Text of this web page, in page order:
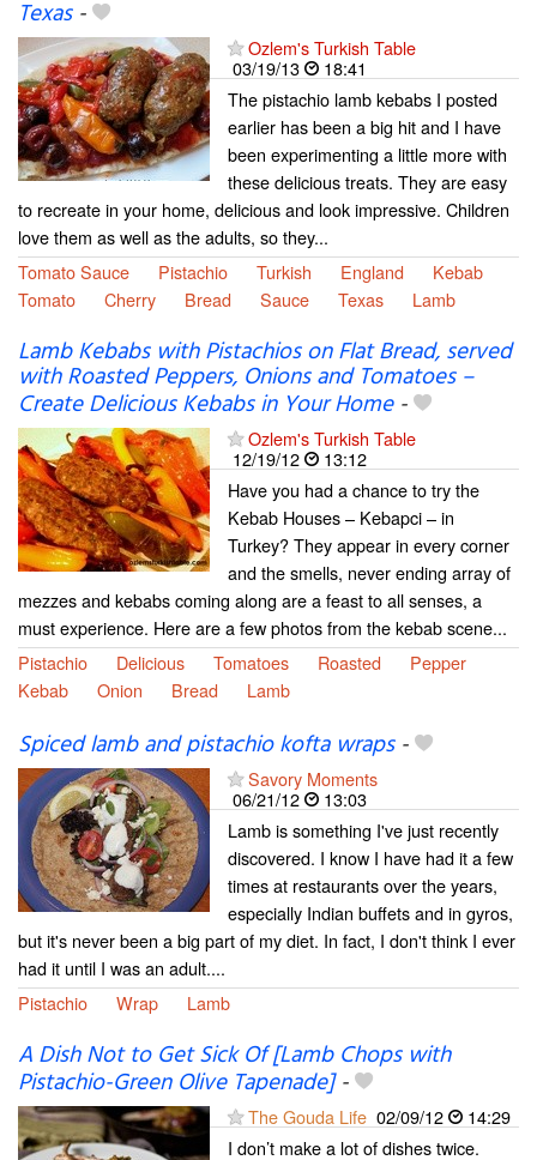
Texas-
Ozlem's Turkish Table
03/19/13
18:41
The pistachio lamb kebabs I posted
earlier has been a big hit and I have
been experimenting a little more with
these delicious treats. They are easy
to recreate in your home, delicious and look impressive. Children
love them as well as the adults, so they...
Tomato Sauce
Pistachio Turkish England
Kebab
Tomato
Cherry Bread Sauce Texas Lamb
Lamb Kebabs with Pistachios on Flat Bread, served
with Roasted Peppers, Onions and Tomatoes –
Create Delicious Kebabs in Your Home-
Ozlem's Turkish Table
12/19/12
13:12
Have you had a chance to try the
Kebab Houses – Kebapci – in
Turkey? They appear in every corner
and the smells, never ending array of
mezzes and kebabs coming along are a feast to all senses, a
must experience. Here are a few photos from the kebab scene...
Pistachio
Delicious Tomatoes Roasted
Pepper
Kebab
Onion Bread Lamb
Spiced lamb and pistachio kofta wraps-
Savory Moments
06/21/12
13:03
Lamb is something I've just recently
discovered. I know I have had it a few
times at restaurants over the years,
especially Indian buffets and in gyros,
but it's never been a big part of my diet. In fact, I don't think I ever
had it until I was an adult....
Pistachio
Wrap Lamb
A Dish Not to Get Sick Of [Lamb Chops with
Pistachio-Green Olive Tapenade]-
The Gouda Life 02/09/12
14:29
I don’t make a lot of dishes twice.